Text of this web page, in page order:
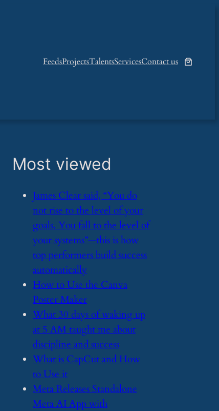
FeedsProjectsTalentsServicesContact us
Most viewed
​James Clear said, “You do
not rise to the level of your
goals. You fall to the level of
your systems”—this is how
top performers build success
automatically
​How to Use the Canva
Poster Maker
​What 30 days of waking up
at 5 AM taught me about
discipline and success
​What is CapCut and How
to Use it
​Meta Releases Standalone
Meta AI App with